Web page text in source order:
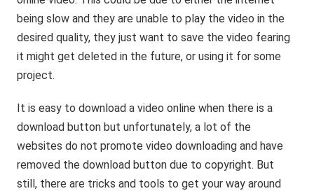
being slow and they are unable to play the video in the
desired quality, they just want to save the video fearing
it might get deleted in the future, or using it for some
project.
It is easy to download a video online when there is a
download button but unfortunately, a lot of the
websites do not promote video downloading and have
removed the download button due to copyright. But
still, there are tricks and tools to get your way around